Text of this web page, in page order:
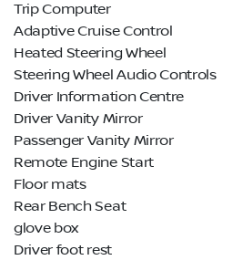
Trip Computer
Adaptive Cruise Control
Heated Steering Wheel
Steering Wheel Audio Controls
Driver Information Centre
Driver Vanity Mirror
Passenger Vanity Mirror
Remote Engine Start
Floor mats
Rear Bench Seat
glove box
Driver foot rest